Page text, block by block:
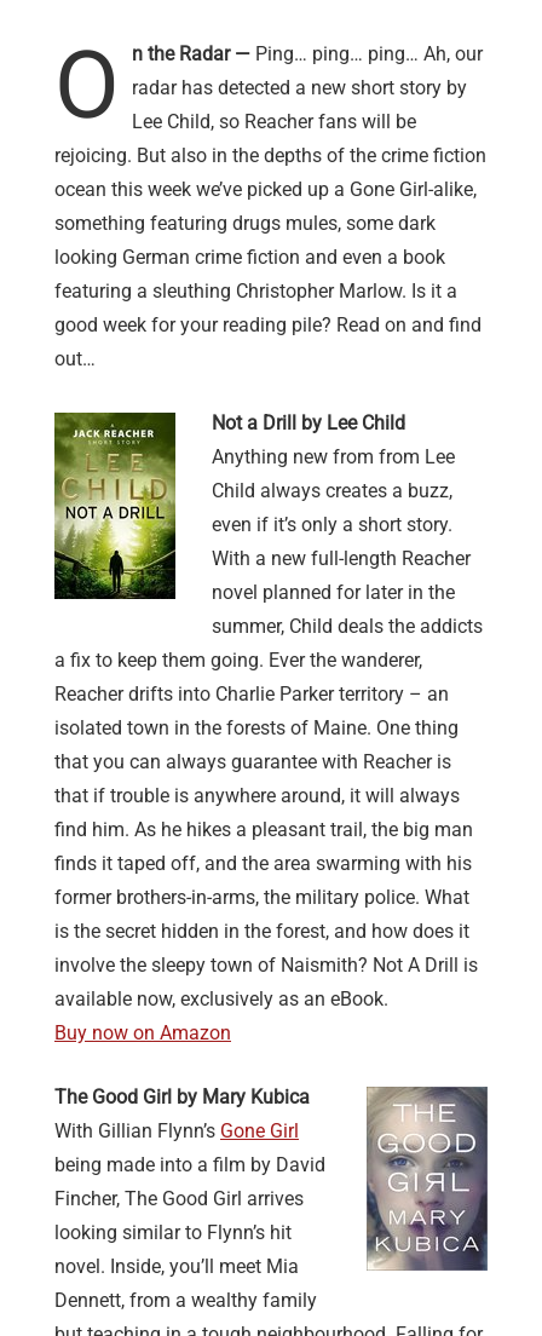
O n the Radar — Ping… ping… ping… Ah, our
radar has detected a new short story by
Lee Child, so Reacher fans will be
rejoicing. But also in the depths of the crime fiction
ocean this week we’ve picked up a Gone Girl-alike,
something featuring drugs mules, some dark
looking German crime fiction and even a book
featuring a sleuthing Christopher Marlow. Is it a
good week for your reading pile? Read on and find
out…
Not a Drill by Lee Child
Anything new from from Lee
Child always creates a buzz,
even if it’s only a short story.
With a new full-length Reacher
novel planned for later in the
summer, Child deals the addicts
a fix to keep them going. Ever the wanderer,
Reacher drifts into Charlie Parker territory – an
isolated town in the forests of Maine. One thing
that you can always guarantee with Reacher is
that if trouble is anywhere around, it will always
find him. As he hikes a pleasant trail, the big man
finds it taped off, and the area swarming with his
former brothers-in-arms, the military police. What
is the secret hidden in the forest, and how does it
involve the sleepy town of Naismith? Not A Drill is
available now, exclusively as an eBook.
Buy now on Amazon
The Good Girl by Mary Kubica
With Gillian Flynn’s Gone Girl
being made into a film by David
Fincher, The Good Girl arrives
looking similar to Flynn’s hit
novel. Inside, you’ll meet Mia
Dennett, from a wealthy family